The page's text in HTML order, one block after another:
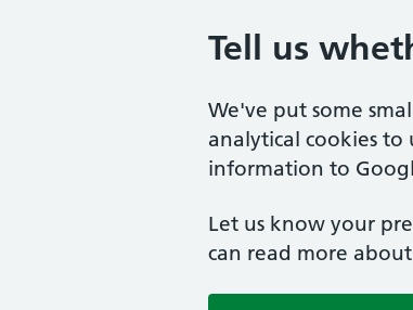
Tell us
We've put some
analytical cookies to
information to
Let us know your
can read more